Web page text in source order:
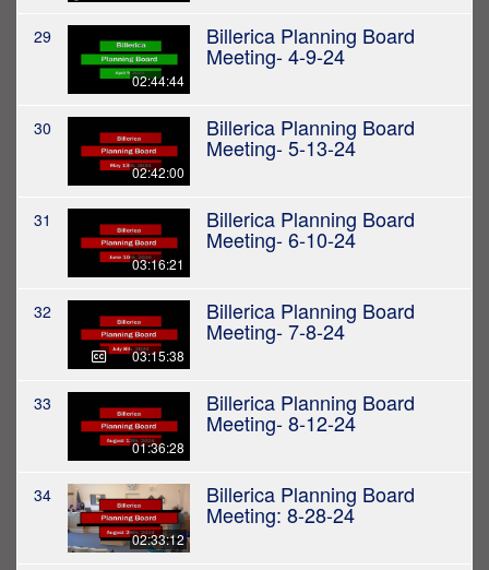
29
02:44:44
Billerica Planning Board
Meeting- 4-9-24
30
02:42:00
Billerica Planning Board
Meeting- 5-13-24
31
03:16:21
Billerica Planning Board
Meeting- 6-10-24
32
03:15:38
Billerica Planning Board
Meeting- 7-8-24
33
01:36:28
Billerica Planning Board
Meeting- 8-12-24
34
02:33:12
Billerica Planning Board
Meeting: 8-28-24